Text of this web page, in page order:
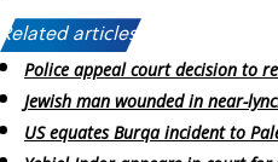
Related articles:
Police appeal court decision to
Jewish man wounded in near-
US equates Burqa incident to